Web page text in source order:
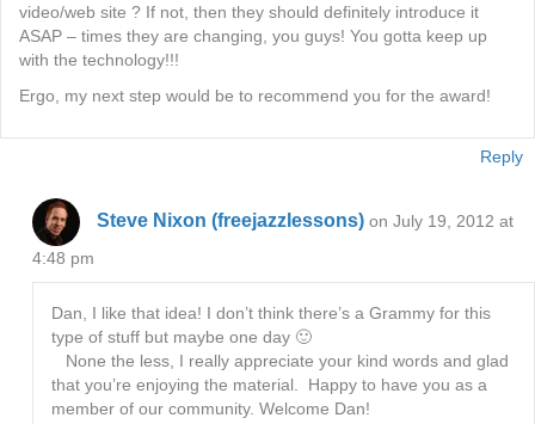
video/web site ? If not, then they should definitely introduce it
ASAP – times they are changing, you guys! You gotta keep up
with the technology!!!
Ergo, my next step would be to recommend you for the award!
Reply
Steve Nixon (freejazzlessons) on July 19, 2012 at
4:48 pm
Dan, I like that idea! I don’t think there’s a Grammy for this
type of stuff but maybe one day 🙂
None the less, I really appreciate your kind words and glad
that you’re enjoying the material. Happy to have you as a
member of our community. Welcome Dan!